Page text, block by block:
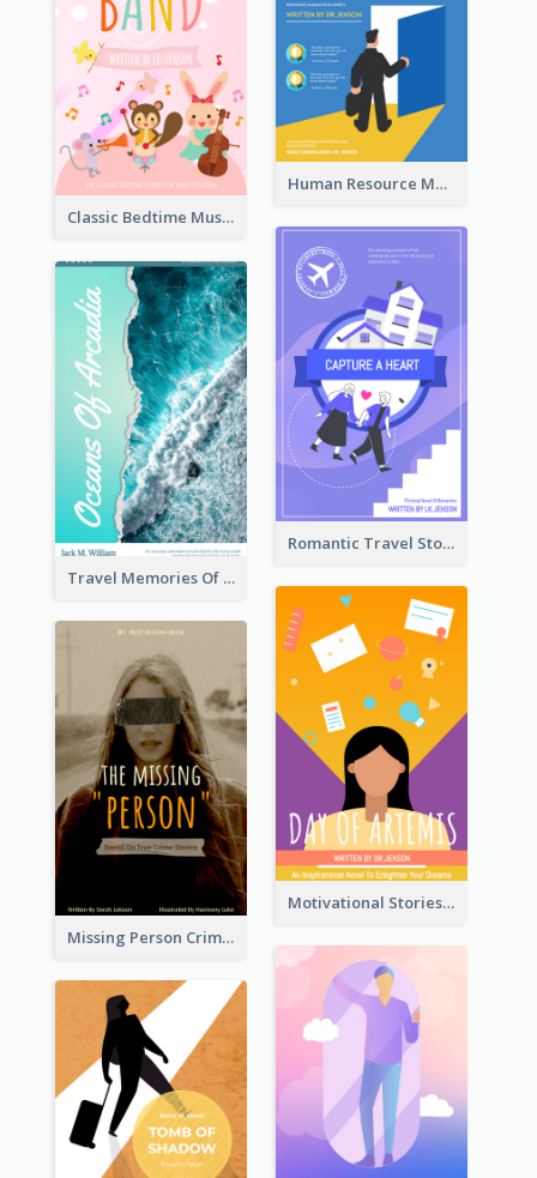
Human Resource Management Book Cover
Classic Bedtime Musical Story Book Cover
Romantic Travel Story Book Cover
Travel Memories Of Arcadia Book Cover
Motivational Stories Of Artemis Book Cover
Missing Person Crime Novel Book Cover